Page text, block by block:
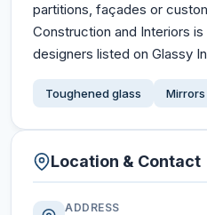
partitions, façades or
Construction and Interiors
designers listed on Glassy
Toughened glass Mirrors
Location & Contact
ADDRESS